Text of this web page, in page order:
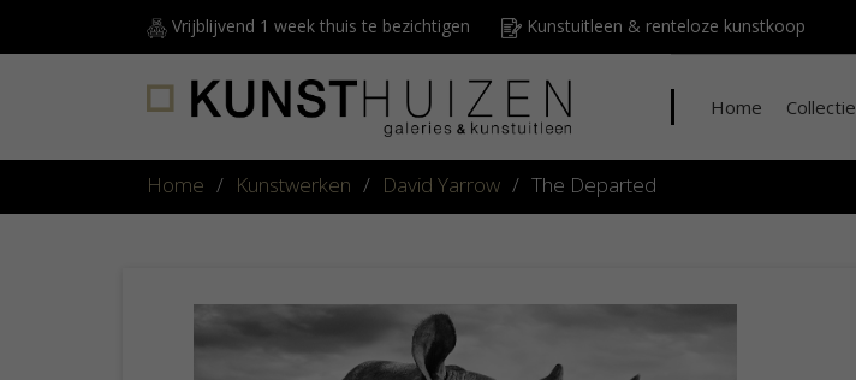
Vrijblijvend 1 week thuis te bezichtigen Kunstuitleen & renteloze kunstkoop
Home Collectie
Home / Kunstwerken / David Yarrow / The Departed